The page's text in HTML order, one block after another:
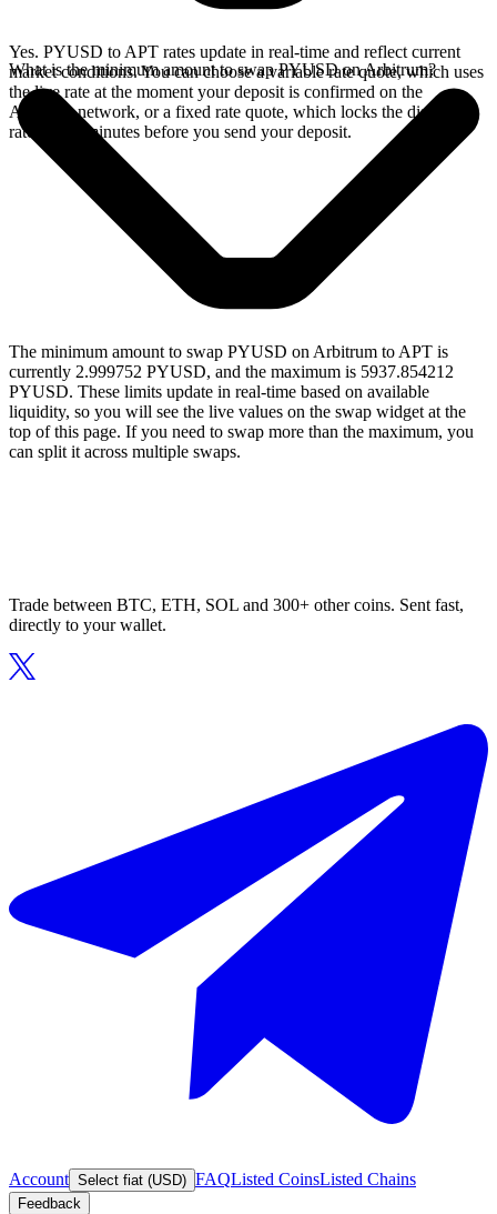
Yes. PYUSD to APT rates update in real-time and reflect current
market conditions. You can choose a variable rate quote, which uses
the live rate at the moment your deposit is confirmed on the
Arbitrum network, or a fixed rate quote, which locks the displayed
rate for 15 minutes before you send your deposit.
What is the minimum amount to swap PYUSD on Arbitrum?
The minimum amount to swap PYUSD on Arbitrum to APT is
currently 2.999752 PYUSD, and the maximum is 5937.854212
PYUSD. These limits update in real-time based on available
liquidity, so you will see the live values on the swap widget at the
top of this page. If you need to swap more than the maximum, you
can split it across multiple swaps.
Trade between BTC, ETH, SOL and 300+ other coins. Sent fast,
directly to your wallet.
Account Select fiat (USD) FAQListed CoinsListed Chains
Feedback